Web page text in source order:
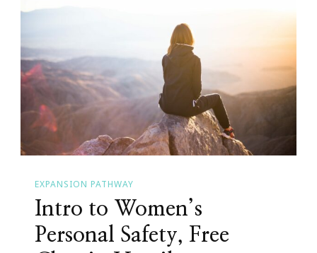
EXPANSION PATHWAY
Intro to Women’s
Personal Safety, Free